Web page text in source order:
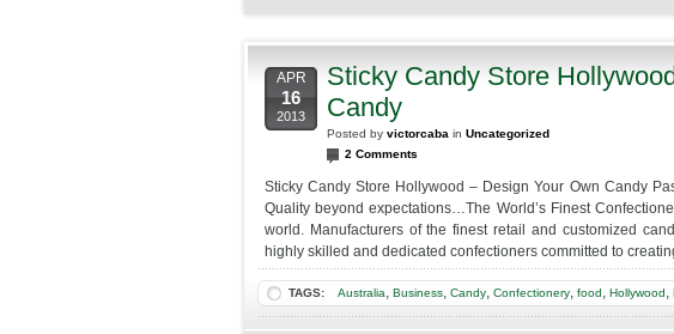
APR
16
2013
Sticky Candy Store
Candy
Posted by victorcaba in Uncategorized
2 Comments
Sticky Candy Store Hollywood – Design Your Own Candy
Quality beyond expectations…The World’s Finest
world. Manufacturers of the finest retail and customized
highly skilled and dedicated confectioners committed to
TAGS: Australia, Business, Candy, Confectionery, food, Hollywood,